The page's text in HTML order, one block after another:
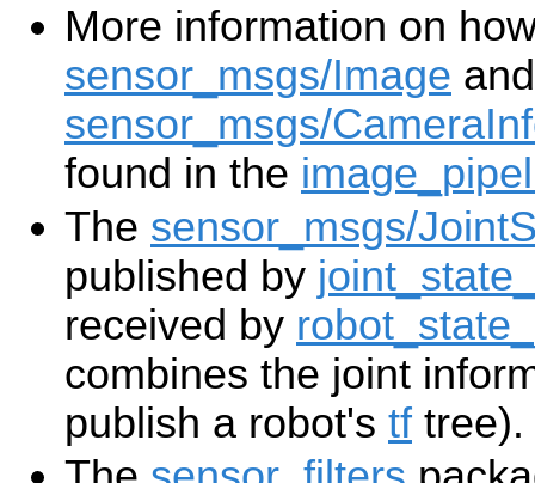
More information on
sensor_msgs/Image and
sensor_msgs/
found in the
The sensor_msgs/
published by
received by
combines the joint
publish a robot's tf tree).